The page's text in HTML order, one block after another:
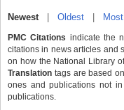
Newest| Oldest
PMC Citations indicate the
citations in news articles and
on how the National Library
Translation tags are based
ones and publications not
publications.